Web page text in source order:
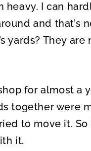
heavy. I can
and that’s
yards? They are
for almost a
together were
to move it. So
it.